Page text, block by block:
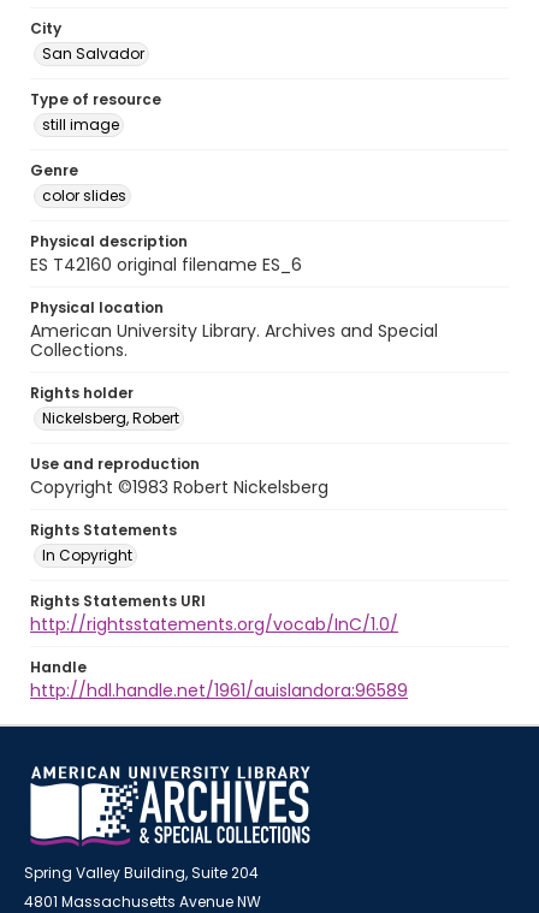
City
San Salvador
Type of resource
still image
Genre
color slides
Physical description
ES T42160 original filename ES_6
Physical location
American University Library. Archives and Special
Collections.
Rights holder
Nickelsberg, Robert
Use and reproduction
Copyright ©1983 Robert Nickelsberg
Rights Statements
In Copyright
Rights Statements URI
http://rightsstatements.org/vocab/InC/1.0/
Handle
http://hdl.handle.net/1961/auislandora:96589
Spring Valley Building, Suite 204
4801 Massachusetts Avenue NW